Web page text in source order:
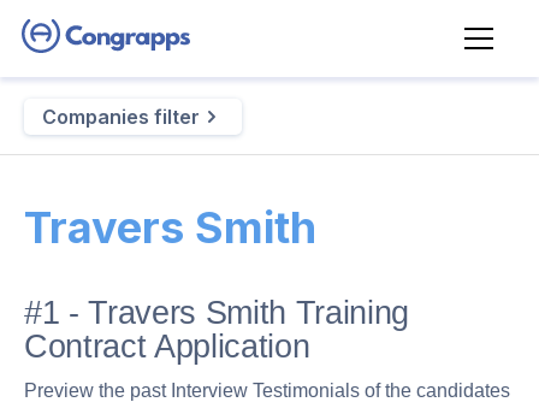
Companies filter
Travers Smith
#1 - Travers Smith Training
Contract Application
Preview the past Interview Testimonials of the candidates